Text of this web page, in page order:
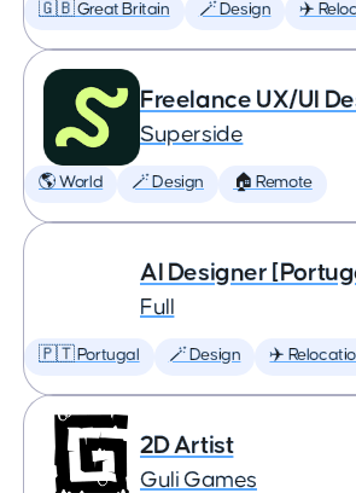
🇬🇧 Great Britain 🪄 Design ✈️
Freelance UX/UI
Superside
🌎 World 🪄 Design 🏠 Remote
AI Designer
Full
🇵🇹 Portugal 🪄 Design ✈️
2D Artist
Guli Games